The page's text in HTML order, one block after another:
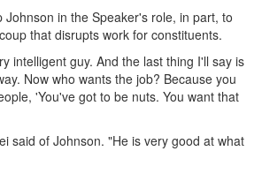
Johnson in the Speaker's role, in part, to
that disrupts work for constituents.
intelligent guy. And the last thing I'll say is
Now who wants the job? Because you
'You've got to be nuts. You want that
said of Johnson. "He is very good at what